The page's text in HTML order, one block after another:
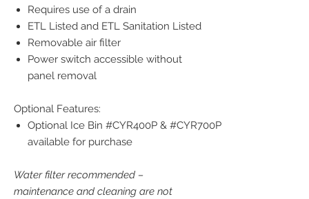
Requires use of a drain
ETL Listed and ETL Sanitation Listed
Removable air filter
Power switch accessible without
panel removal
Optional Features:
Optional Ice Bin #CYR400P & #CYR700P
available for purchase
Water filter recommended –
maintenance and cleaning are not